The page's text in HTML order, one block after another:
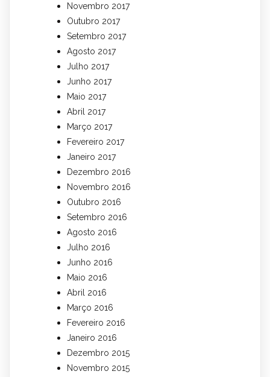
Novembro 2017
Outubro 2017
Setembro 2017
Agosto 2017
Julho 2017
Junho 2017
Maio 2017
Abril 2017
Março 2017
Fevereiro 2017
Janeiro 2017
Dezembro 2016
Novembro 2016
Outubro 2016
Setembro 2016
Agosto 2016
Julho 2016
Junho 2016
Maio 2016
Abril 2016
Março 2016
Fevereiro 2016
Janeiro 2016
Dezembro 2015
Novembro 2015